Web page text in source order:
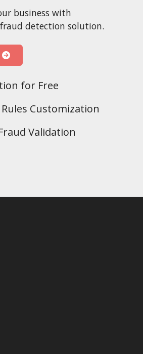
business with
detection solution.
for Free
Customization
Validation